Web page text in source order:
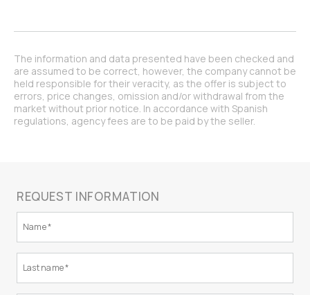
The information and data presented have been checked and
are assumed to be correct, however, the company cannot be
held responsible for their veracity, as the offer is subject to
errors, price changes, omission and/or withdrawal from the
market without prior notice. In accordance with Spanish
regulations, agency fees are to be paid by the seller.
REQUEST INFORMATION